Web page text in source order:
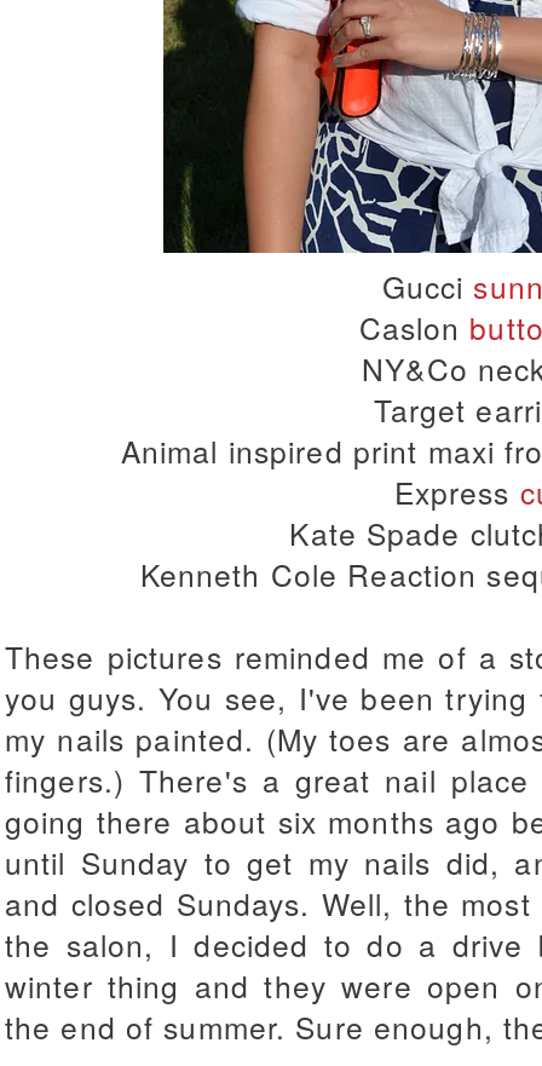
Gucci
Caslon
NY&Co
Target
Animal inspired print maxi
Express
Kate Spade
Kenneth Cole Reaction
These pictures reminded me of a
you guys. You see, I've been
my nails painted. (My toes are
fingers.) There's a great nail
going there about six months ago
until Sunday to get my nails did,
and closed Sundays. Well, the
the salon, I decided to do a
winter thing and they were open
the end of summer. Sure enough,